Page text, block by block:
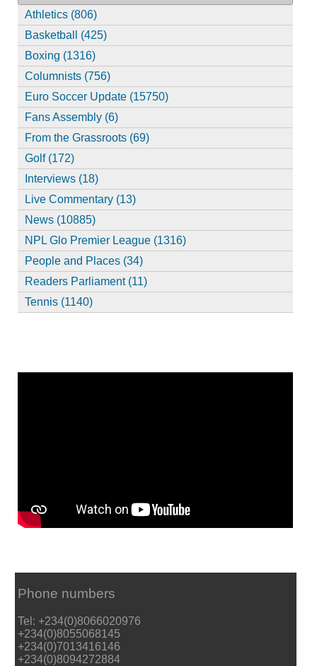
Athletics (806)
Basketball (425)
Boxing (1316)
Columnists (756)
Euro Soccer Update (15750)
Fans Assembly (6)
From the Grassroots (69)
Golf (172)
Interviews (18)
Live Commentary (13)
News (10885)
NPL Glo Premier League (1316)
People and Places (34)
Readers Parliament (11)
Tennis (1140)
Phone numbers
Tel: +234(0)8066020976
+234(0)8055068145
+234(0)7013416146
+234(0)8094272884